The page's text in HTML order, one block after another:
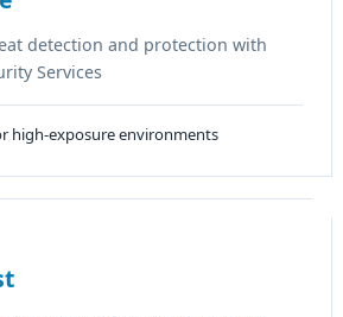
detection and protection with
Services
high-exposure environments